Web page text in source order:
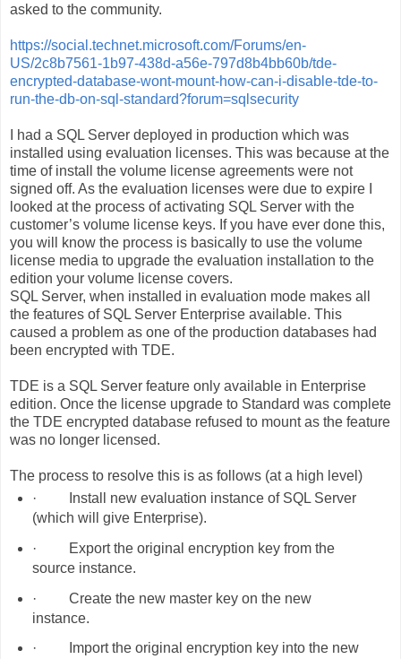
asked to the community.
https://social.technet.microsoft.com/Forums/en-
US/2c8b7561-1b97-438d-a56e-797d8b4bb60b/tde-
encrypted-database-wont-mount-how-can-i-disable-tde-to-
run-the-db-on-sql-standard?forum=sqlsecurity
I had a SQL Server deployed in production which was
installed using evaluation licenses. This was because at the
time of install the volume license agreements were not
signed off. As the evaluation licenses were due to expire I
looked at the process of activating SQL Server with the
customer’s volume license keys. If you have ever done this,
you will know the process is basically to use the volume
license media to upgrade the evaluation installation to the
edition your volume license covers.
SQL Server, when installed in evaluation mode makes all
the features of SQL Server Enterprise available. This
caused a problem as one of the production databases had
been encrypted with TDE.
TDE is a SQL Server feature only available in Enterprise
edition. Once the license upgrade to Standard was complete
the TDE encrypted database refused to mount as the feature
was no longer licensed.
The process to resolve this is as follows (at a high level)
·
Install new evaluation instance of SQL Server
(which will give Enterprise).
·
Export the original encryption key from the
source instance.
·
Create the new master key on the new
instance.
·
Import the original encryption key into the new